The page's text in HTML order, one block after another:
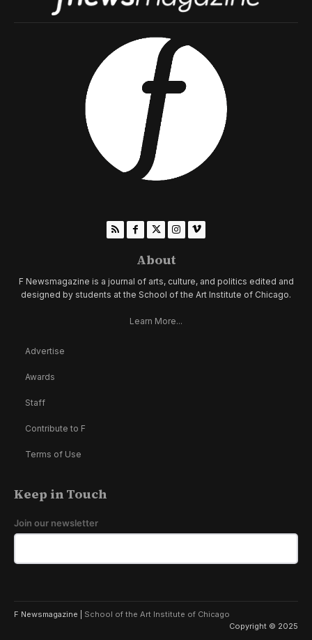
About
F Newsmagazine is a journal of arts, culture, and politics edited and
designed by students at the School of the Art Institute of Chicago.
Learn More...
Advertise
Awards
Staff
Contribute to F
Terms of Use
Keep in Touch
Join our newsletter
F Newsmagazine | School of the Art Institute of Chicago
Copyright © 2025